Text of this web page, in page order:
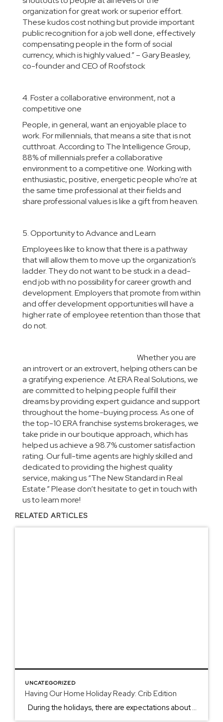
organization for great work or superior effort.
These kudos cost nothing but provide important
public recognition for a job well done, effectively
compensating people in the form of social
currency, which is highly valued.”– Gary Beasley,
co-founder and CEO ofRoofstock
4. Foster a collaborative environment, not a
competitive one
People, in general, want an enjoyable place to
work. For millennials, that means a site that is not
cutthroat. According to The Intelligence Group,
88% of millennials prefer a collaborative
environment to a competitive one. Working with
enthusiastic, positive, energetic people who’re at
the same time professional at their fields and
share professional values is like a gift from heaven.
5. Opportunity to Advance and Learn
Employees like to know that there is a pathway
that will allow them to move up the organization’s
ladder. They do not want to be stuck in a dead-
end job with no possibility for career growth and
development. Employers that promote from within
and offer development opportunities will have a
higher rate of employee retention than those that
do not.
Whether you are
an introvert or an extrovert, helping others can be
a gratifying experience. At ERA Real Solutions, we
are committed to helping people fulfill their
dreams by providing expert guidance and support
throughout the home-buying process. As one of
the top-10 ERA franchise systems brokerages, we
take pride in our boutique approach, which has
helped us achieve a 98.7% customer satisfaction
rating. Our full-time agents are highly skilled and
dedicated to providing the highest quality
service, making us “The New Standard in Real
Estate.” Please don’t hesitate to get in touch with
us to learn more!
RELATED ARTICLES
UNCATEGORIZED
Having Our Home Holiday Ready: Crib Edition
During the holidays, there are expectations about when to put up the Christmas tree, the best appetizer to bring, and what you can tackle before the holiday begins. From the smell of pies to the light twinking in the newly darkened sunset skies, the holidays come with fun, challenges, and the making of memories. […]